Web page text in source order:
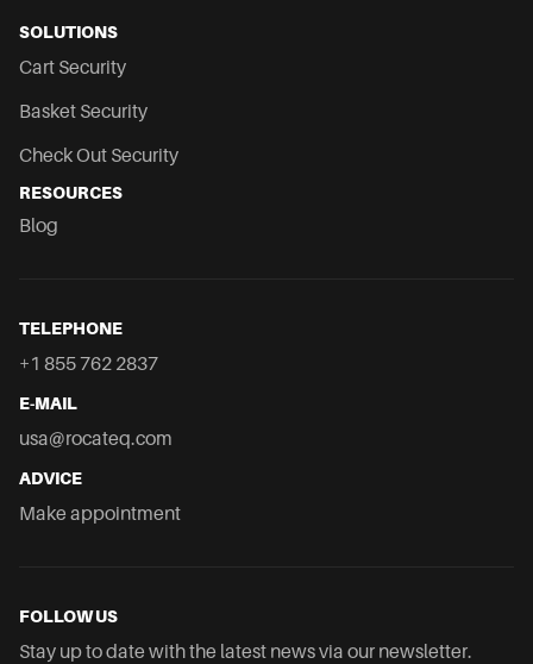
SOLUTIONS
Cart Security
Basket Security
Check Out Security
RESOURCES
Blog
TELEPHONE
+1 855 762 2837
E-MAIL
usa@rocateq.com
ADVICE
Make appointment
FOLLOW US
Stay up to date with the latest news via our newsletter.